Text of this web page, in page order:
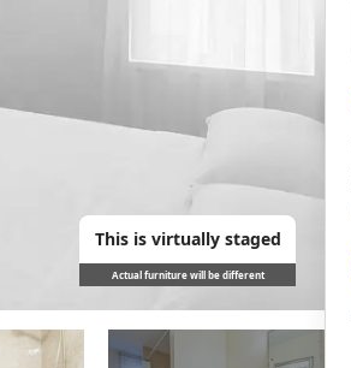
This is virtually staged
Actual furniture will be different